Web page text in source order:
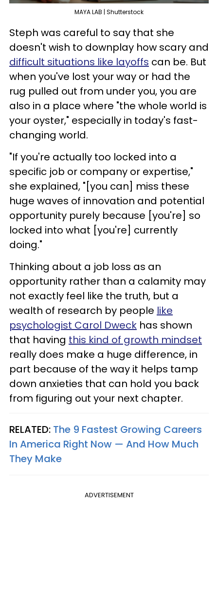
MAYA LAB | Shutterstock
Steph was careful to say that she
doesn't wish to downplay how scary and
difficult situations like layoffs can be. But
when you've lost your way or had the
rug pulled out from under you, you are
also in a place where "the whole world is
your oyster," especially in today's fast-
changing world.
"If you're actually too locked into a
specific job or company or expertise,"
she explained, "[you can] miss these
huge waves of innovation and potential
opportunity purely because [you're] so
locked into what [you're] currently
doing."
Thinking about a job loss as an
opportunity rather than a calamity may
not exactly feel like the truth, but a
wealth of research by people like
psychologist Carol Dweck has shown
that having this kind of growth mindset
really does make a huge difference, in
part because of the way it helps tamp
down anxieties that can hold you back
from figuring out your next chapter.
RELATED: The 9 Fastest Growing Careers
In America Right Now — And How Much
They Make
ADVERTISEMENT